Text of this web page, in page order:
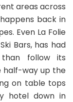
areas across
back in
Even La Folie
Bars, has had
follow its
half-way up the
on table tops
hotel down in